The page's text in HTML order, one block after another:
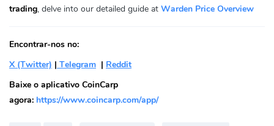
trading, delve into our detailed guide at Warden Price Overview
Encontrar-nos no:
X (Twitter) | Telegram | Reddit
Baixe o aplicativo CoinCarp
agora: https://www.coincarp.com/app/